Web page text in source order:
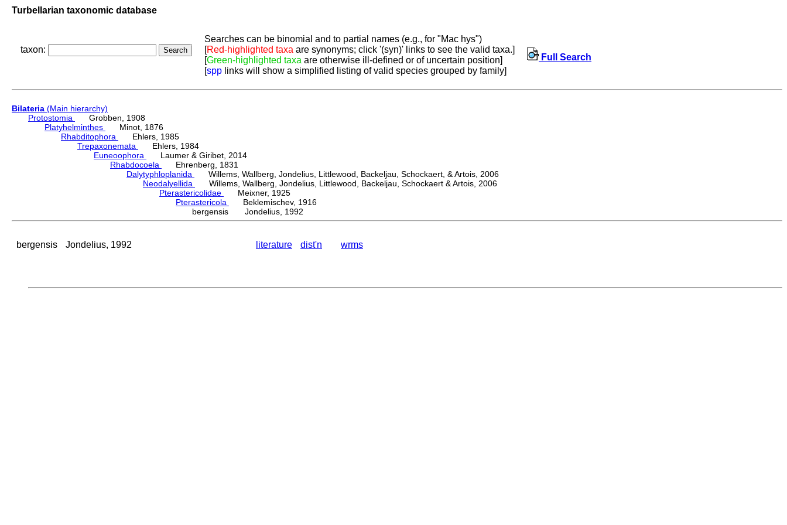
Turbellarian taxonomic database
taxon:
Searches can be binomial and to partial names (e.g., for "Mac hys")
[Red-highlighted taxa are synonyms; click '(syn)' links to see the valid taxa.]
[Green-highlighted taxa are otherwise ill-defined or of uncertain position]
[spp links will show a simplified listing of valid species grouped by family]
Full Search
Bilateria (Main hierarchy)
Protostomia
Grobben, 1908
Platyhelminthes
Minot, 1876
Rhabditophora
Ehlers, 1985
Trepaxonemata
Ehlers, 1984
Euneoophora
Laumer & Giribet, 2014
Rhabdocoela
Ehrenberg, 1831
Dalytyphloplanida
Willems, Wallberg, Jondelius, Littlewood, Backeljau, Schockaert, & Artois, 2006
Neodalyellida
Willems, Wallberg, Jondelius, Littlewood, Backeljau, Schockaert & Artois, 2006
Pterastericolidae
Meixner, 1925
Pterastericola
Beklemischev, 1916
bergensis Jondelius, 1992
bergensis Jondelius, 1992 literature dist'n wrms